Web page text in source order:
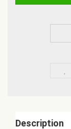
Description